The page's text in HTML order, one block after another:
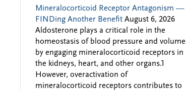
Mineralocorticoid Receptor Antagonism —
FINDing Another Benefit August 6, 2026
Aldosterone plays a critical role in the
homeostasis of blood pressure and volume
by engaging mineralocorticoid receptors in
the kidneys, heart, and other organs.1
However, overactivation of
mineralocorticoid receptors contributes to